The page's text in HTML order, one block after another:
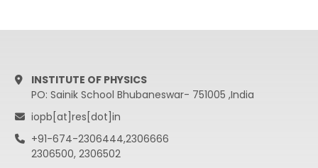
INSTITUTE OF PHYSICS
PO: Sainik School Bhubaneswar- 751005 ,India
iopb[at]res[dot]in
+91-674-2306444,2306666
2306500, 2306502